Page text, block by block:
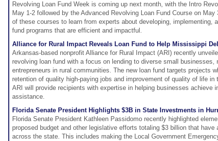
Revolving Loan Fund Week is coming up next month, with the Intro
May 1-2 followed by the Advanced Revolving Loan Fund Course on
of these courses to learn from experts about developing, implementing,
fund programs that are efficient and impactful.
Alliance for Rural Impact Reveals Loan Fund to Help Mississippi
Arkansas-based nonprofit Alliance for Rural Impact (ARI) recently
revolving loan fund with a focus on lending to diverse small businesses,
entrepreneurs in rural communities. The new loan fund targets projects
retention of quality high-paying jobs and improvement of quality of life
ARI will provide recipients with expertise in helping businesses achieve
assistance.
Florida Senate President Highlights $3B in State Investments in
Florida Senate President Kathleen Passidomo recently highlighted
proposed budget and other legislative efforts totaling $3 billion that have
across the state. This includes making the Local Government